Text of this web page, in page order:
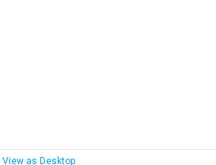
View as Desktop